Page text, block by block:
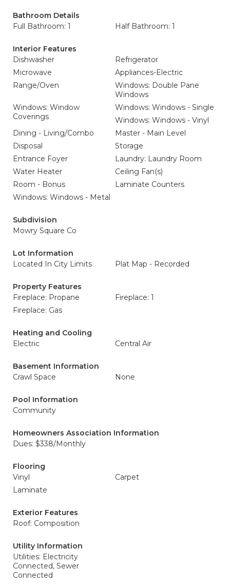
Bathroom Details
Full Bathroom: 1
Half Bathroom: 1
Interior Features
Dishwasher
Refrigerator
Microwave
Appliances-Electric
Range/Oven
Windows: Double Pane
Windows
Windows: Window
Coverings
Windows: Windows - Single
Windows: Windows - Vinyl
Dining - Living/Combo
Master - Main Level
Disposal
Storage
Entrance Foyer
Laundry: Laundry Room
Water Heater
Ceiling Fan(s)
Room - Bonus
Laminate Counters
Windows: Windows - Metal
Subdivision
Mowry Square Co
Lot Information
Located In City Limits
Plat Map - Recorded
Property Features
Fireplace: Propane
Fireplace: 1
Fireplace: Gas
Heating and Cooling
Electric
Central Air
Basement Information
Crawl Space
None
Pool Information
Community
Homeowners Association Information
Dues: $338/Monthly
Flooring
Vinyl
Carpet
Laminate
Exterior Features
Roof: Composition
Utility Information
Utilities: Electricity
Connected, Sewer
Connected